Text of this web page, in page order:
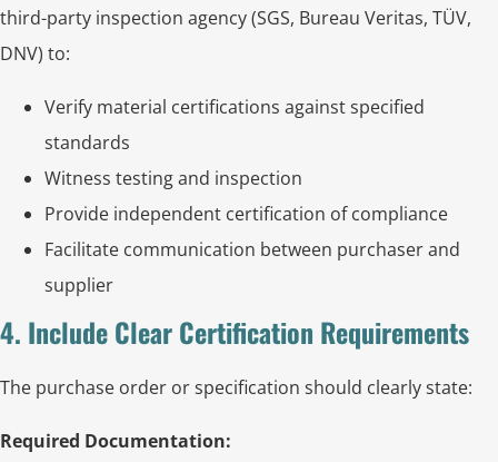
third-party inspection agency (SGS, Bureau Veritas, TÜV,
DNV) to:
Verify material certifications against specified
standards
Witness testing and inspection
Provide independent certification of compliance
Facilitate communication between purchaser and
supplier
4. Include Clear Certification Requirements
The purchase order or specification should clearly state:
Required Documentation: